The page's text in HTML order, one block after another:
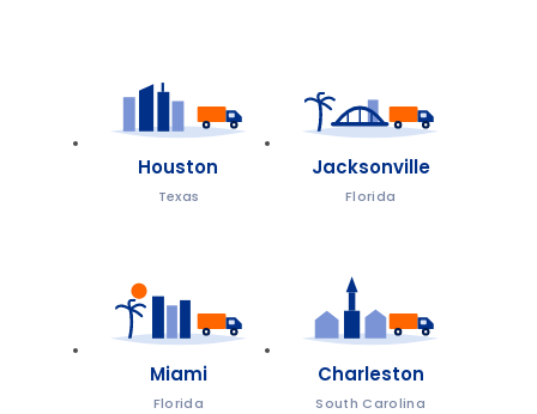
Houston
Texas
Jacksonville
Florida
Miami
Florida
Charleston
South Carolina